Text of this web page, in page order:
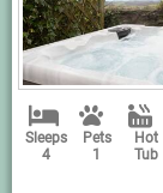
Sleeps
4
Pets
1
Hot
Tub